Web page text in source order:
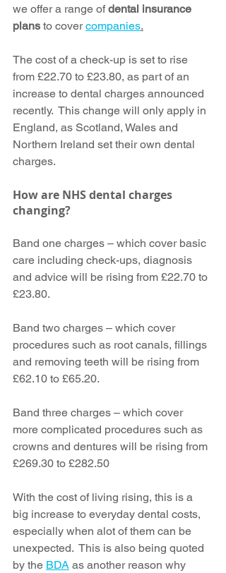
we offer a range of dental insurance
plans to cover companies.
The cost of a check-up is set to rise
from £22.70 to £23.80, as part of an
increase to dental charges announced
recently.  This change will only apply in
England, as Scotland, Wales and
Northern Ireland set their own dental
charges.
How are NHS dental charges
changing?
Band one charges – which cover basic
care including check-ups, diagnosis
and advice will be rising from £22.70 to
£23.80.
Band two charges – which cover
procedures such as root canals, fillings
and removing teeth will be rising from
£62.10 to £65.20.
Band three charges – which cover
more complicated procedures such as
crowns and dentures will be rising from
£269.30 to £282.50
With the cost of living rising, this is a
big increase to everyday dental costs,
especially when alot of them can be
unexpected.  This is also being quoted
by the BDA as another reason why